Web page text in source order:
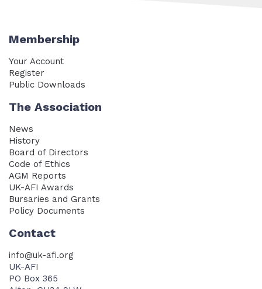
Membership
Your Account
Register
Public Downloads
The Association
News
History
Board of Directors
Code of Ethics
AGM Reports
UK-AFI Awards
Bursaries and Grants
Policy Documents
Contact
info@uk-afi.org
UK-AFI
PO Box 365